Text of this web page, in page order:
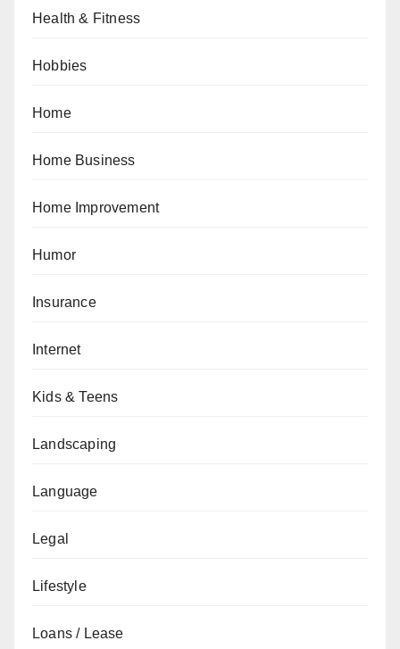
Health & Fitness
Hobbies
Home
Home Business
Home Improvement
Humor
Insurance
Internet
Kids & Teens
Landscaping
Language
Legal
Lifestyle
Loans / Lease